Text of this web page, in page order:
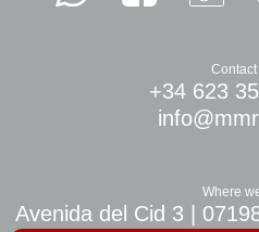
+34 623
Where
Avenida del Cid 3 |